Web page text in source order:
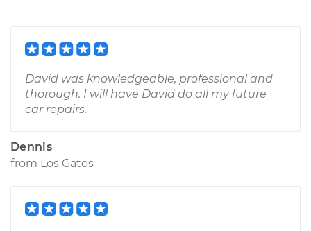
David was knowledgeable, professional and
thorough. I will have David do all my future
car repairs.
Dennis
from Los Gatos